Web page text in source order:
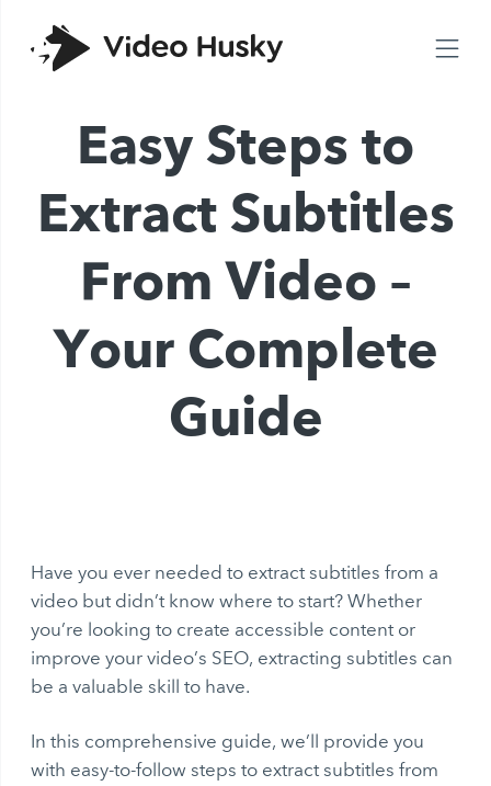
Easy Steps to
Extract Subtitles
From Video –
Your Complete
Guide
Have you ever needed to extract subtitles from a
video but didn’t know where to start? Whether
you’re looking to create accessible content or
improve your video’s SEO, extracting subtitles can
be a valuable skill to have.
In this comprehensive guide, we’ll provide you
with easy-to-follow steps to extract subtitles from